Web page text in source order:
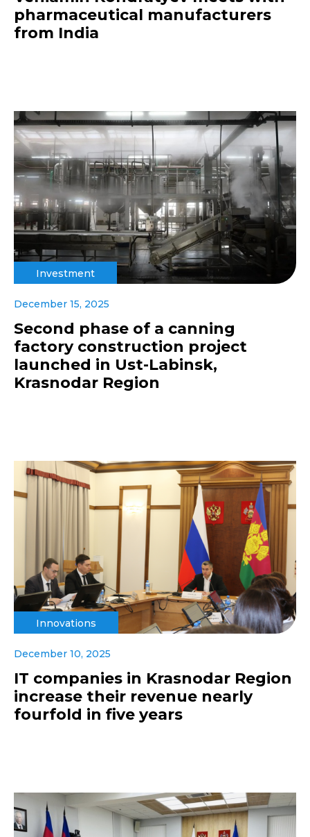
pharmaceutical manufacturers
from India
Investment
December 15, 2025
Second phase of a canning
factory construction project
launched in Ust-Labinsk,
Krasnodar Region
Innovations
December 10, 2025
IT companies in Krasnodar Region
increase their revenue nearly
fourfold in five years